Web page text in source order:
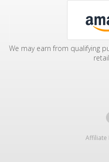
We may earn from qualifying
Affiliate